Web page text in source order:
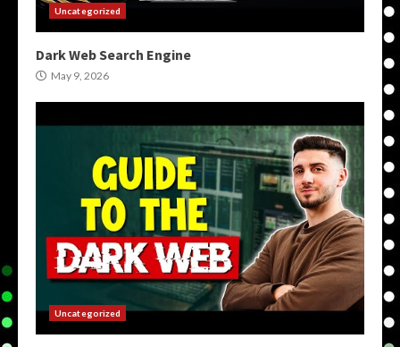
Uncategorized
Dark Web Search Engine
May 9, 2026
Uncategorized